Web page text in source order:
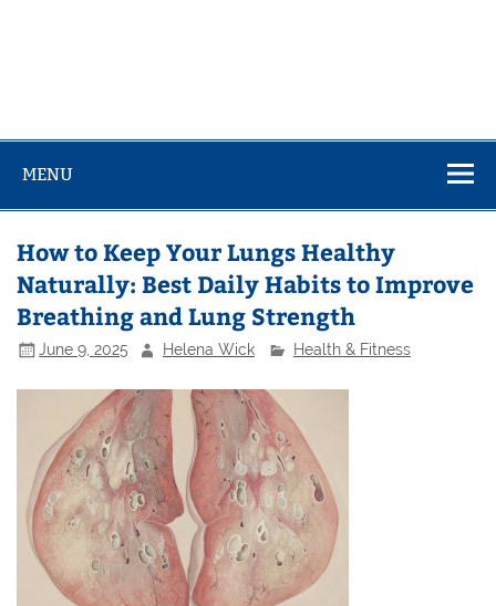
MENU
How to Keep Your Lungs Healthy
Naturally: Best Daily Habits to Improve
Breathing and Lung Strength
June 9, 2025 Helena Wick Health & Fitness